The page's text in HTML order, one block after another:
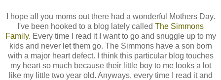
I hope all you moms out there had a wonderful Mothers Day.
I've been hooked to a blog lately called The Simmons
Family. Every time I read it I want to go and snuggle up to my
kids and never let them go. The Simmons have a son born
with a major heart defect. I think this particularblog touches
my heart so much because their little boy to me looks a lot
like my little two year old. Anyways, every timeI read it and